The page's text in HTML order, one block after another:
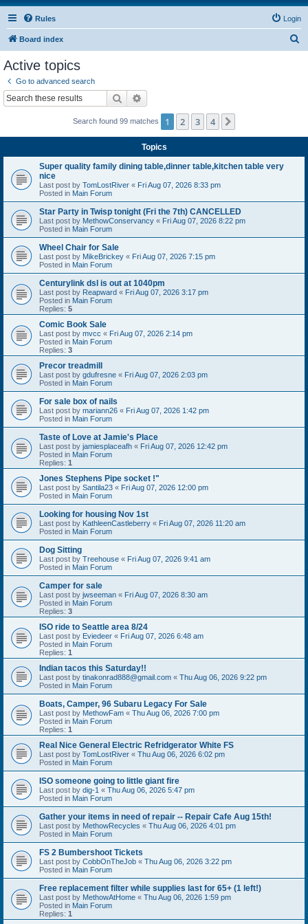
Rules Login
Board index
Active topics
Go to advanced search
Search
Search found 99 matches 1 2 3 4
Topics
Super quality family dining table,dinner table,kitchen table very
nice
Last post by TomLostRiver « Fri Aug 07, 2026 8:33 pm
Posted in Main Forum
Star Party in Twisp tonight (Fri the 7th) CANCELLED
Last post by MethowConservancy « Fri Aug 07, 2026 8:22 pm
Posted in Main Forum
Wheel Chair for Sale
Last post by MikeBrickey « Fri Aug 07, 2026 7:15 pm
Posted in Main Forum
Centurylink dsl is out at 1040pm
Last post by Reapward « Fri Aug 07, 2026 3:17 pm
Posted in Main Forum
Replies: 5
Comic Book Sale
Last post by mvcc « Fri Aug 07, 2026 2:14 pm
Posted in Main Forum
Replies: 3
Precor treadmill
Last post by gdufresne « Fri Aug 07, 2026 2:03 pm
Posted in Main Forum
For sale box of nails
Last post by mariann26 « Fri Aug 07, 2026 1:42 pm
Posted in Main Forum
Taste of Love at Jamie's Place
Last post by jamiesplaceafh « Fri Aug 07, 2026 12:42 pm
Posted in Main Forum
Replies: 1
Jones Stephens Pipe socket !"
Last post by Santila23 « Fri Aug 07, 2026 12:00 pm
Posted in Main Forum
Looking for housing Nov 1st
Last post by KathleenCastleberry « Fri Aug 07, 2026 11:20 am
Posted in Main Forum
Dog Sitting
Last post by Treehouse « Fri Aug 07, 2026 9:41 am
Posted in Main Forum
Camper for sale
Last post by jwseeman « Fri Aug 07, 2026 8:30 am
Posted in Main Forum
Replies: 3
ISO ride to Seattle area 8/24
Last post by Eviedeer « Fri Aug 07, 2026 6:48 am
Posted in Main Forum
Replies: 1
Indian tacos this Saturday!!
Last post by tinakonrad888@gmail.com « Thu Aug 06, 2026 9:22 pm
Posted in Main Forum
Boats, Camper, 96 Subaru Legacy For Sale
Last post by MethowFam « Thu Aug 06, 2026 7:00 pm
Posted in Main Forum
Replies: 1
Real Nice General Electric Refridgerator White FS
Last post by TomLostRiver « Thu Aug 06, 2026 6:02 pm
Posted in Main Forum
ISO someone going to little giant fire
Last post by dig-1 « Thu Aug 06, 2026 5:47 pm
Posted in Main Forum
Gather your items in need of repair -- Repair Cafe Aug 15th!
Last post by MethowRecycles « Thu Aug 06, 2026 4:01 pm
Posted in Main Forum
FS 2 Bumbershoot Tickets
Last post by CobbOnTheJob « Thu Aug 06, 2026 3:22 pm
Posted in Main Forum
Free replacement filter while supplies last for 65+ (1 left!)
Last post by MethowAtHome « Thu Aug 06, 2026 1:59 pm
Posted in Main Forum
Replies: 1